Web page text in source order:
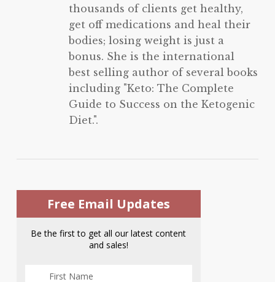
thousands of clients get healthy,
get off medications and heal their
bodies; losing weight is just a
bonus. She is the international
best selling author of several books
including "Keto: The Complete
Guide to Success on the Ketogenic
Diet.".
Free Email Updates
Be the first to get all our latest content
and sales!